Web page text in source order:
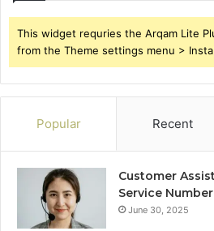
This widget requries the Arqam Lite
from the Theme settings menu >
Popular Recent
Customer
Service Number
June 30, 2025